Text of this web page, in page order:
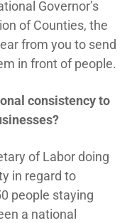
Governor’s
of Counties, the
from you to send
in front of people.
consistency to
of Labor doing
in regard to
people staying
a national